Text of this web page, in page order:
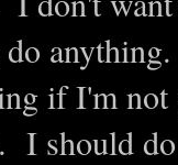
do
if I'm
I should